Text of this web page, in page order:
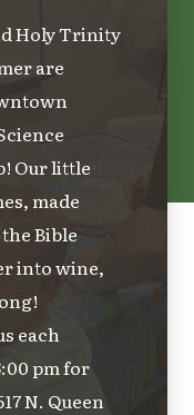
Holy Trinity
are
Our little
made
Bible
into wine,
each
pm for
N. Queen